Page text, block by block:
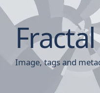
Image, tags and